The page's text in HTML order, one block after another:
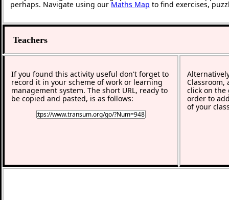
perhaps. Navigate using ourMaths Map to find exercises,
Teachers
If you found this activity useful don't forget to
record it in your scheme of work or learning
management system. The short URL, ready to
be copied and pasted, is as follows:
Classroom,
click on the
order to
of your